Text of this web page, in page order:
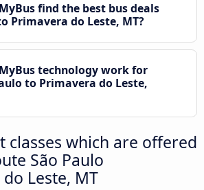
find the best bus deals
Primavera do Leste, MT?
technology work for
to Primavera do Leste,
classes which are offered
São Paulo
Leste, MT